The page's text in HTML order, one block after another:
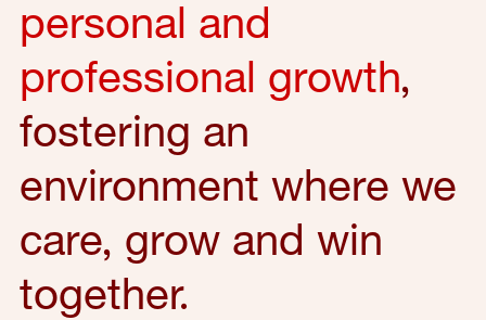
personal and
professional growth,
fostering an
environment where we
care, grow and win
together.